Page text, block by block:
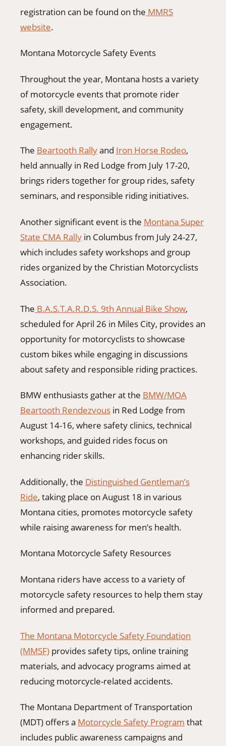
registration can be found on the MMRS
website.
Montana Motorcycle Safety Events
Throughout the year, Montana hosts a variety
of motorcycle events that promote rider
safety, skill development, and community
engagement.
The Beartooth Rallyand Iron Horse Rodeo,
held annually in Red Lodge from July 17-20,
brings riders together for group rides, safety
seminars, and responsible riding initiatives.
Another significant event is the Montana Super
State CMA Rally in Columbus from July 24-27,
which includes safety workshops and group
rides organized by the Christian Motorcyclists
Association.
The B.A.S.T.A.R.D.S. 9th Annual Bike Show,
scheduled for April 26 in Miles City, provides an
opportunity for motorcyclists to showcase
custom bikes while engaging in discussions
about safety and responsible riding practices.
BMW enthusiasts gather at the BMW/MOA
Beartooth Rendezvous in Red Lodge from
August 14-16, where safety clinics, technical
workshops, and guided rides focus on
enhancing rider skills.
Additionally, the Distinguished Gentleman’s
Ride, taking place on August 18 in various
Montana cities, promotes motorcycle safety
while raising awareness for men’s health.
Montana Motorcycle Safety Resources
Montana riders have access to a variety of
motorcycle safety resources to help them stay
informed and prepared.
The Montana Motorcycle Safety Foundation
(MMSF) provides safety tips, online training
materials, and advocacy programs aimed at
reducing motorcycle-related accidents.
The Montana Department of Transportation
(MDT) offers a Motorcycle Safety Program that
includes public awareness campaigns and